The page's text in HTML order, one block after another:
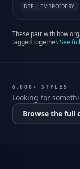
DTF EMBROIDERY
These pair with how
tagged together.See
6,000+ STYLES
Looking for
Browse the full